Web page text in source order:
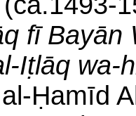
fī Bayān
Iṭlāq
al-Ḥamīd